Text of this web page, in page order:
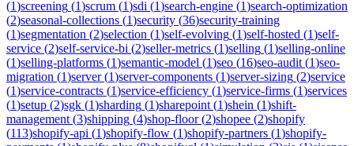
(1)screening (1)scrum (1)sdi (1)search-engine (1)search-optimization
(2)seasonal-collections (1)security (36)security-training
(1)segmentation (2)selection (1)self-evolving (1)self-hosted (1)self-
service (2)self-service-bi (2)seller-metrics (1)selling (1)selling-online
(1)selling-platforms (1)semantic-model (1)seo (16)seo-audit (1)seo-
migration (1)server(1)server-components (1)server-sizing (2)service
(1)service-contracts (1)service-efficiency (1)service-firms (1)services
(1)setup (2)sgk (1)sharding (1)sharepoint (1)shein (1)shift-
management (3)shipping (4)shop-floor(2)shopee (2)shopify
(113)shopify-api (1)shopify-flow (1)shopify-partners (1)shopify-